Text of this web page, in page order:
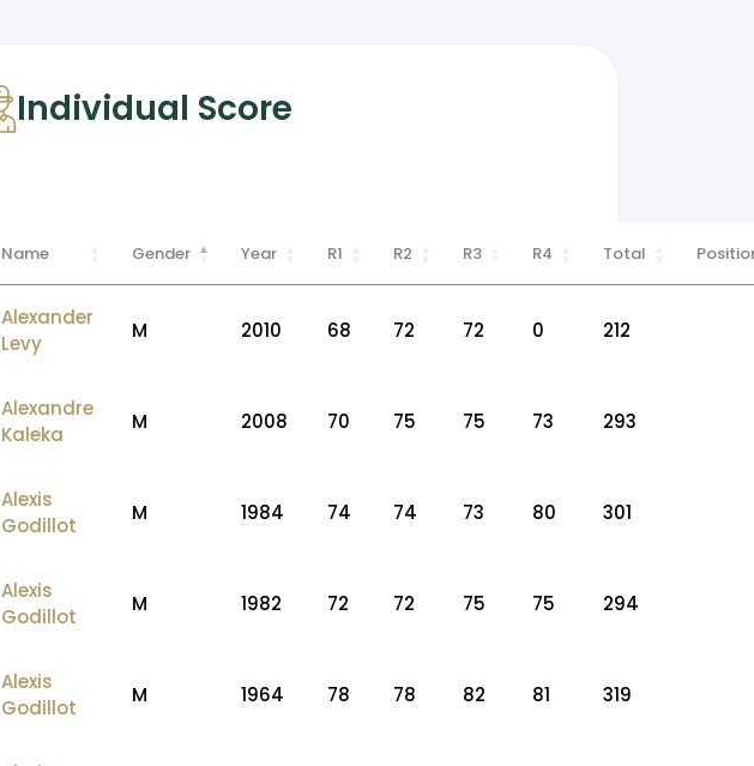
Individual Score
Name Gender Year R1 R2 R3 R4 Total
Alexander
Levy
M 2010 68 72 72 0 212
Alexandre
Kaleka
M 2008 70 75 75 73 293
Alexis
Godillot
M 1984 74 74 73 80 301
Alexis
Godillot
M 1982 72 72 75 75 294
Alexis
Godillot
M 1964 78 78 82 81 319